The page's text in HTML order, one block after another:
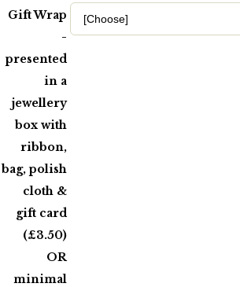
Gift Wrap
-
presented
in a
jewellery
box with
ribbon,
bag, polish
cloth &
gift card
(£3.50)
OR
minimal